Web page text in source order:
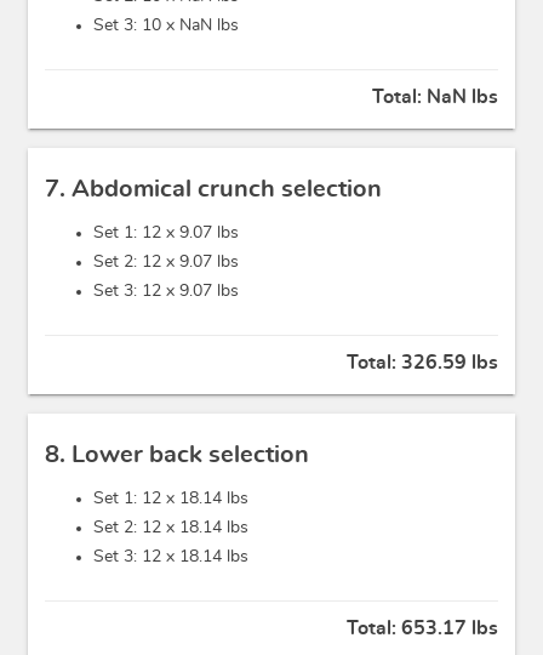
Set 3: 10 x NaN lbs
Total: NaN lbs
7. Abdomical crunch selection
Set 1: 12 x 9.07 lbs
Set 2: 12 x 9.07 lbs
Set 3: 12 x 9.07 lbs
Total: 326.59 lbs
8. Lower back selection
Set 1: 12 x 18.14 lbs
Set 2: 12 x 18.14 lbs
Set 3: 12 x 18.14 lbs
Total: 653.17 lbs